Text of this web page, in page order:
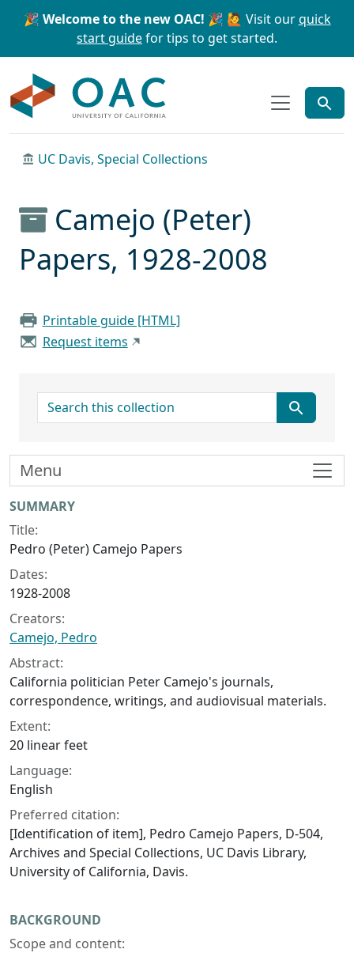
Skip to main content Skip to search
🎉 Welcome to the new OAC! 🎉 🙋 Visit ourquick
start guidefor tips to get started.
UC Davis, Special Collections
Camejo (Peter)
Papers, 1928-2008
Printable guide [HTML]
Request items
search for
Collection context
SUMMARY
Title:
Pedro (Peter) Camejo Papers
Dates:
1928-2008
Creators:
Camejo, Pedro
Abstract:
California politician Peter Camejo's journals,
correspondence, writings, and audiovisual materials.
Extent:
20 linear feet
Language:
English
Preferred citation:
[Identification of item], Pedro Camejo Papers, D-504,
Archives and Special Collections, UC Davis Library,
University of California, Davis.
BACKGROUND
Scope and content:
Menu